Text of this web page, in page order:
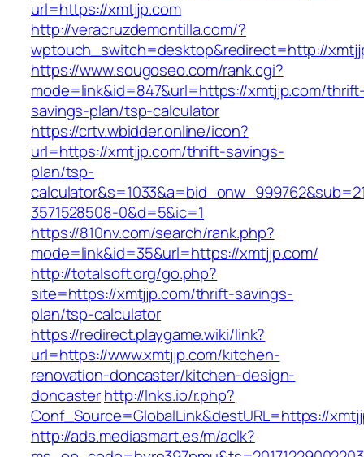
url=https://xmtjjp.com
http://veracruzdemontilla.com/?
wptouch_switch=desktop&redirect=http://
https://www.sougoseo.com/rank.cgi?
mode=link&id=847&url=https://xmtjjp.com/
savings-plan/tsp-calculator
https://crtv.wbidder.online/icon?
url=https://xmtjjp.com/thrift-savings-
plan/tsp-
3571528508-0&d=5&ic=1
https://810nv.com/search/rank.php?
mode=link&id=35&url=https://xmtjjp.com/
http://totalsoft.org/go.php?
site=https://xmtjjp.com/thrift-savings-
plan/tsp-calculator
https://redirect.playgame.wiki/link?
url=https://www.xmtjjp.com/kitchen-
renovation-doncaster/kitchen-design-
doncasterhttp://lnks.io/r.php?
Conf_Source=GlobalLink&destURL=https://
http://ads.mediasmart.es/m/aclk?